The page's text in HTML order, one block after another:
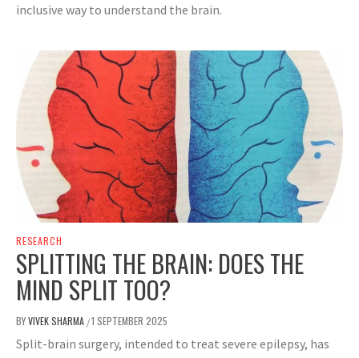
inclusive way to understand the brain.
RESEARCH
SPLITTING THE BRAIN: DOES THE
MIND SPLIT TOO?
BYVIVEK SHARMA /1 SEPTEMBER 2025
Split-brain surgery, intended to treat severe epilepsy, has